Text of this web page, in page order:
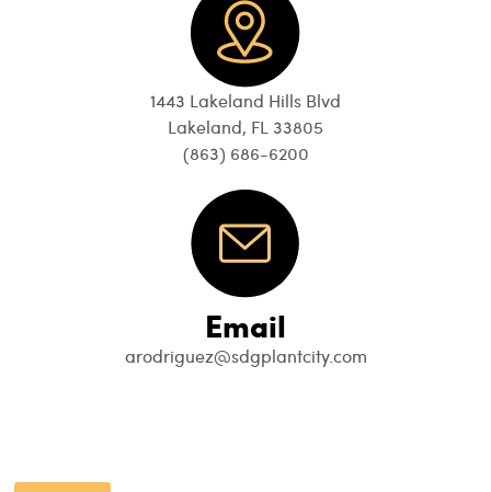
1443 Lakeland Hills Blvd
Lakeland, FL 33805
(863) 686-6200
Email
arodriguez@sdgplantcity.com